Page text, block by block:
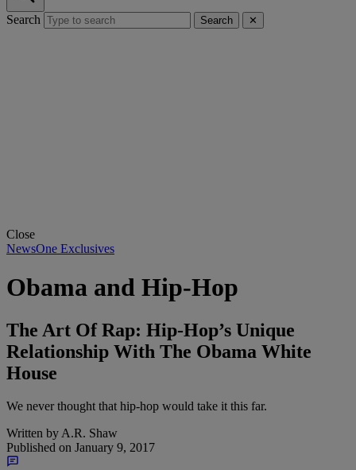
Search Search ✕
Close
NewsOne Exclusives
Obama and Hip-Hop
The Art Of Rap: Hip-Hop’s Unique
Relationship With The Obama White
House
We never thought that hip-hop would take it this far.
Written byA.R. Shaw
Published on January 9, 2017